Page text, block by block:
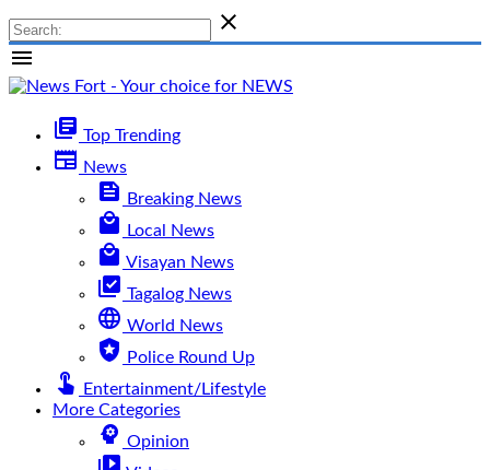

menu
library_books Top Trending
newspaper News
feed Breaking News
local_mall Local News
local_mall Visayan News
library_add_check Tagalog News
language World News
local_police Police Round Up
touch_app
Entertainment/Lifestyle
More Categories
psychology Opinion